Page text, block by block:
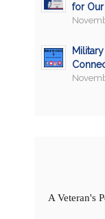
for
A Veteran's